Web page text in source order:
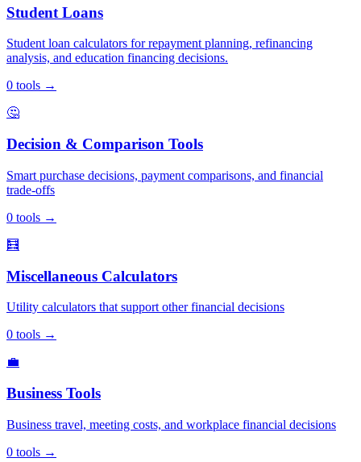
Student Loans
Student loan calculators for repayment planning, refinancing
analysis, and education financing decisions.
0 tools →
🤔
Decision & Comparison Tools
Smart purchase decisions, payment comparisons, and financial
trade-offs
0 tools →
🧮
Miscellaneous Calculators
Utility calculators that support other financial decisions
0 tools →
💼
Business Tools
Business travel, meeting costs, and workplace financial decisions
0 tools →